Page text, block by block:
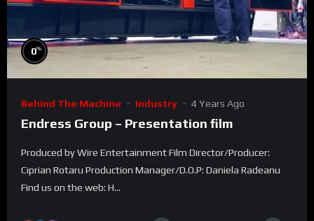
0%
Behind The Machine Industry 4 Years Ago
Endress Group – Presentation film
Produced by Wire Entertainment Film Director/Producer:
Ciprian Rotaru Production Manager/D.O.P: Daniela Radeanu
Find us on the web: H...